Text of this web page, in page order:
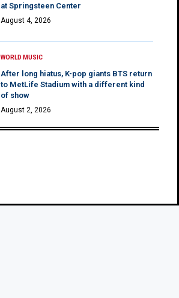
at Springsteen Center
August 4, 2026
WORLD MUSIC
After long hiatus, K-pop giants BTS return
to MetLife Stadium with a different kind
of show
August 2, 2026